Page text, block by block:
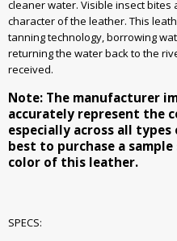
cleaner water. Visible insect
character of the leather. This
tanning technology, borrowing
returning the water back to the
received.
Note: The manufacturer
accurately represent the
especially across all
best to purchase a
color of this leather.
SPECS: